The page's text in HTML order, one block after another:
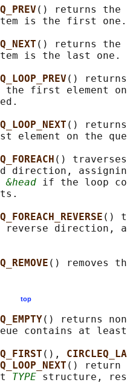
() returns the
is the first one.
() returns the
is the last one.
()
first element
()
element on the
()
direction,
&head if the loop
()
reverse direction,
() removes
top
() returns
contains at
(),
() return
TYPE structure,